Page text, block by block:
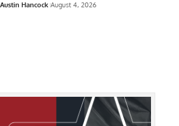
Austin Hancock August 4, 2026